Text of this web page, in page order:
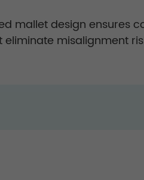
mallet design ensures
misalignment